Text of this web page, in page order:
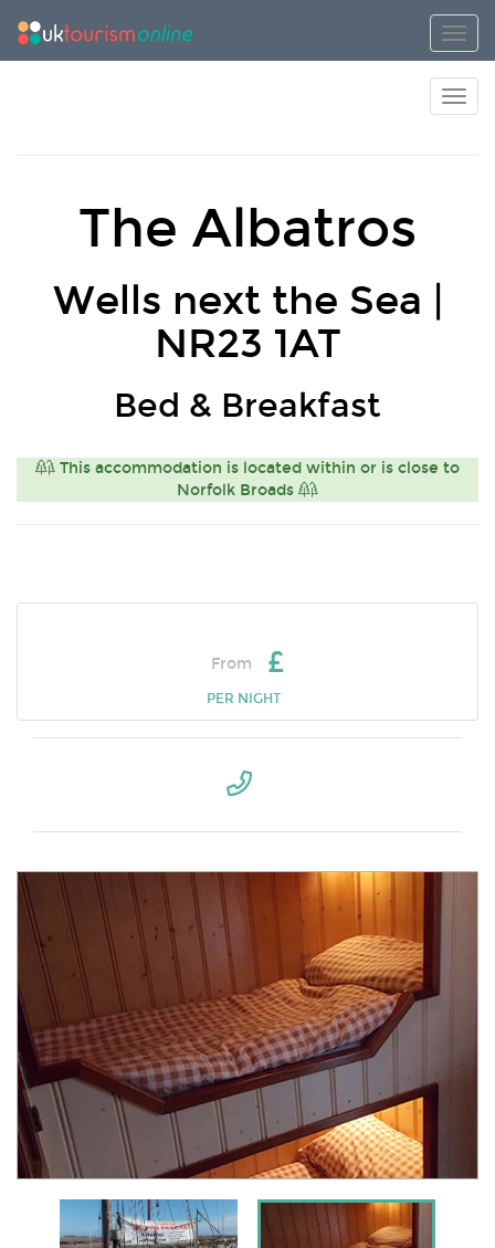
The Albatros
Wells next the Sea |
NR23 1AT
Bed & Breakfast
This accommodation is located within or is close to
Norfolk Broads
From £
PER NIGHT